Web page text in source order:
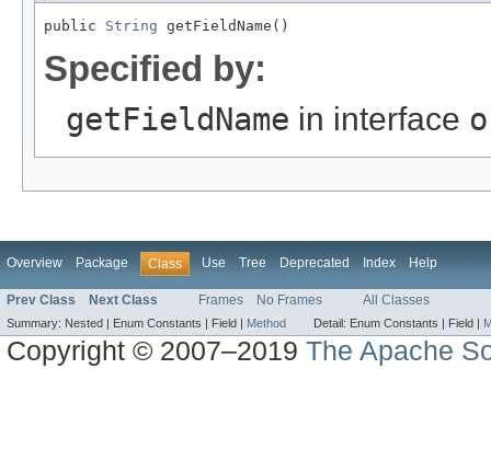
public String getFieldName()
Specified by:
getFieldName in interface
Overview Package Class Use Tree Deprecated Index Help
Prev Class Next Class Frames No Frames All Classes
Summary: Nested | Enum Constants | Field | Method Detail: Enum Constants | Field |
Copyright © 2007–2019The Apache